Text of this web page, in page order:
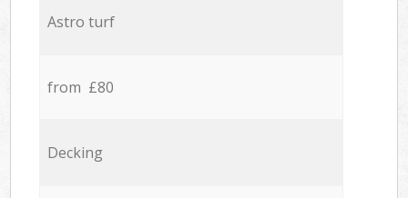
Astro turf
from £80
Decking